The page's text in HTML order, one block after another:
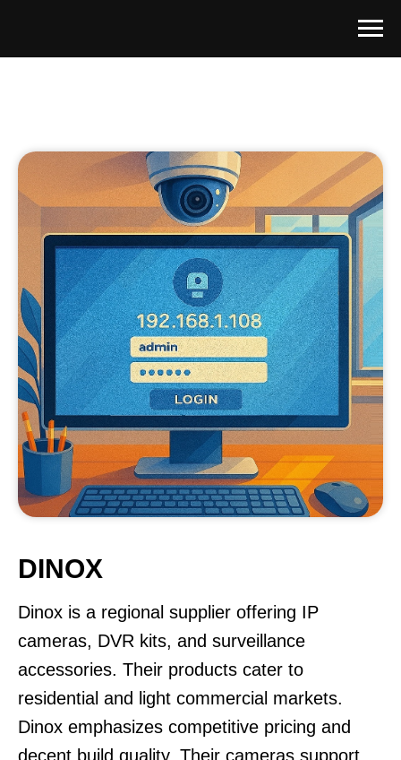
DINOX
Dinox is a regional supplier offering IP
cameras, DVR kits, and surveillance
accessories. Their products cater to
residential and light commercial markets.
Dinox emphasizes competitive pricing and
decent build quality. Their cameras support